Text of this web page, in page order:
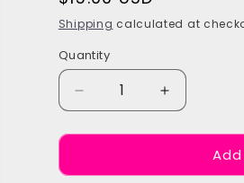
price
Shipping calculated at
Quantity
Quantity
Decrease
quantity
for
Chunky
Increase
quantity
for
Chunky